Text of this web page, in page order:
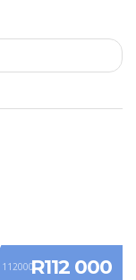
112000R112 000